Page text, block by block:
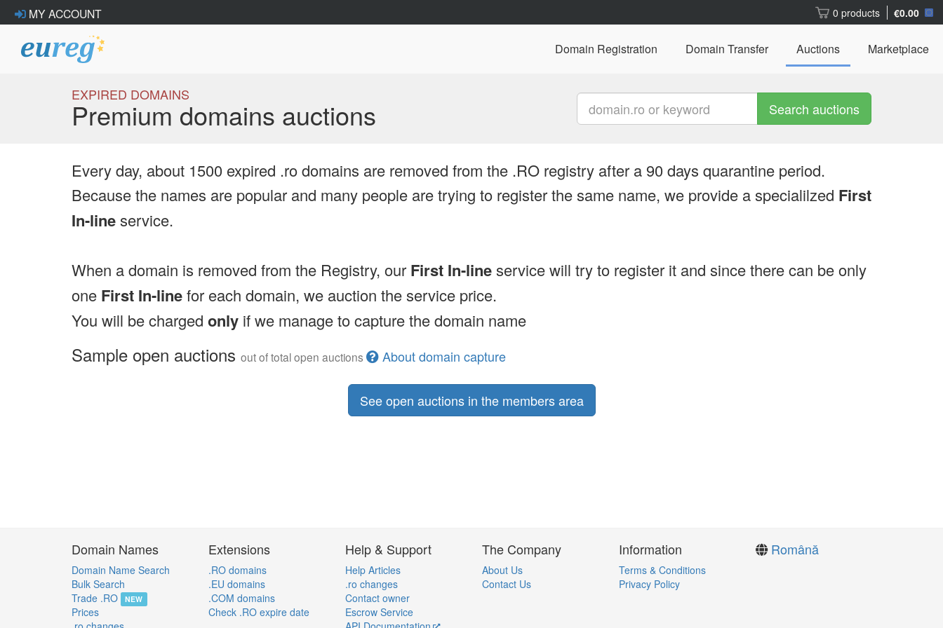
MY ACCOUNT 0 products €0.00
Domain Registration Domain Transfer Auctions Marketplace
EXPIRED DOMAINS
Premium domains auctions Search auctions
Every day, about 1500 expired .ro domains are removed from the .RO registry after a 90 days quarantine period.
Because the names are popular and many people are trying to register the same name, we provide a specialilzed First
In-lineservice.
When a domain is removed from the Registry, our First In-lineservice will try to register it and since there can be only
one First In-linefor each domain, we auction the service price.
You will be charged only if we manage to capture the domain name
Sample open auctions out of total open auctions About domain capture
See open auctions in the members area
Domain Names
Domain Name Search
Bulk Search
Trade .RO
NEW
Prices
Extensions
.RO domains
.EU domains
.COM domains
Check .RO expire date
Help & Support
Help Articles
.ro changes
Contact owner
Escrow Service
The Company
About Us
Contact Us
Information
Terms & Conditions
Privacy Policy
Română